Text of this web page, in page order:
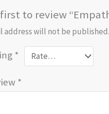
to review
address will not be published.
*
*